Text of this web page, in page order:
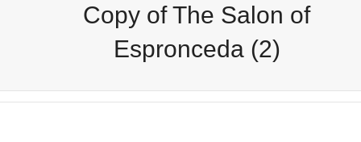
Copy of The Salon of
Espronceda (2)